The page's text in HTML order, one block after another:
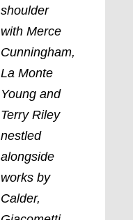
shoulder
with Merce
Cunningham,
La Monte
Young and
Terry Riley
nestled
alongside
works by
Calder,